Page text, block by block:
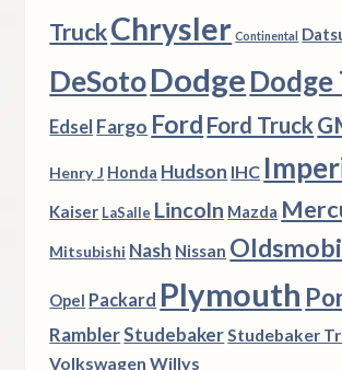
TruckChrysler Continental
DeSotoDodgeDodge
Edsel Fargo Ford Ford Truck
Henry J Honda Hudson IHC
Kaiser LaSalle Lincoln Mazda
Mitsubishi Nash Nissan
Opel Packard Plymouth
RamblerStudebakerStudebaker
Volkswagen Willys